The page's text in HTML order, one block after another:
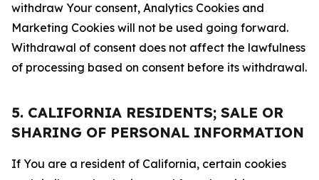
withdraw Your consent, Analytics Cookies and
Marketing Cookies will not be used going forward.
Withdrawal of consent does not affect the lawfulness
of processing based on consent before its withdrawal.
5. CALIFORNIA RESIDENTS; SALE OR
SHARING OF PERSONAL INFORMATION
If You are a resident of California, certain cookies